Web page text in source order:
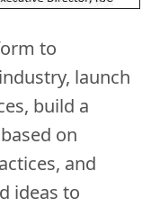
to
launch
build a
on
and
ideas to